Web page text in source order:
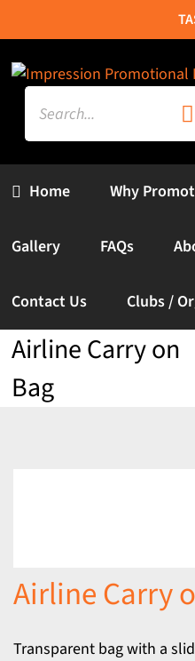
to
content
Search
for:
Home Why
Gallery FAQs
Contact Us Clubs /
Airline Carry on
Bag
Airline Carry
Transparent bag with a